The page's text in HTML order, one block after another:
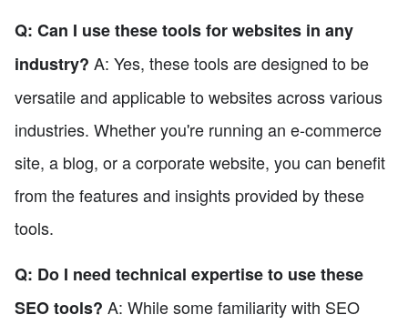
Q: Can I use these tools for websites in any
industry? A: Yes, these tools are designed to be
versatile and applicable to websites across various
industries. Whether you're running an e-commerce
site, a blog, or a corporate website, you can benefit
from the features and insights provided by these
tools.
Q: Do I need technical expertise to use these
SEO tools? A: While some familiarity with SEO